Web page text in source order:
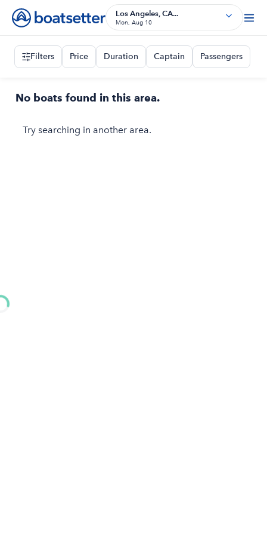
Los Angeles, CA...
Mon, Aug 10
Filters Price Duration Captain Passengers
No boats found in this area.
Try searching in another area.